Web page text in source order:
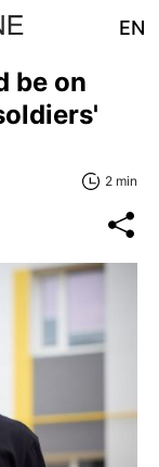
EN
be on
2 min